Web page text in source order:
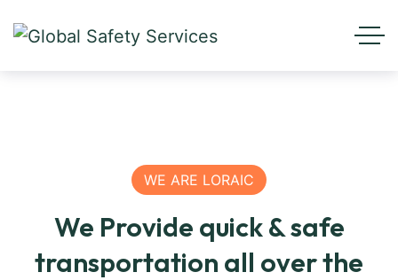
WE ARE LORAIC
We Provide quick & safe
transportation all over the